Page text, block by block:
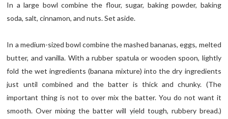
In a large bowl combine the flour, sugar, baking powder, baking
soda, salt, cinnamon, and nuts. Set aside.
In a medium-sized bowl combine the mashed bananas, eggs, melted
butter, and vanilla. With a rubber spatula or wooden spoon, lightly
fold the wet ingredients (banana mixture) into the dry ingredients
just until combined and the batter is thick and chunky. (The
important thing is not to over mix the batter. You do not want it
smooth. Over mixing the batter will yield tough, rubbery bread.)